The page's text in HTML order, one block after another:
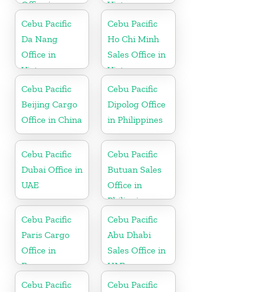
Office in
Philippine
Vietnam
Cebu Pacific
Da Nang
Office in
Vietnam
Cebu Pacific
Ho Chi Minh
Sales Office in
Vietnam
Cebu Pacific
Beijing Cargo
Office in China
Cebu Pacific
Dipolog Office
in Philippines
Cebu Pacific
Dubai Office in
UAE
Cebu Pacific
Butuan Sales
Office in
Philippine
Cebu Pacific
Paris Cargo
Office in
France
Cebu Pacific
Abu Dhabi
Sales Office in
UAE
Cebu Pacific
Cebu Pacific